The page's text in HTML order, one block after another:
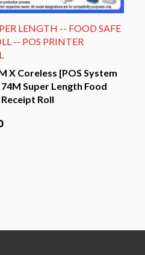
LENGTH -- FOOD SAFE
-- POS PRINTER
X Coreless [POS System
Super Length Food
Roll